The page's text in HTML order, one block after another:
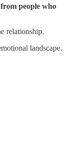
people who
relationship.
landscape.